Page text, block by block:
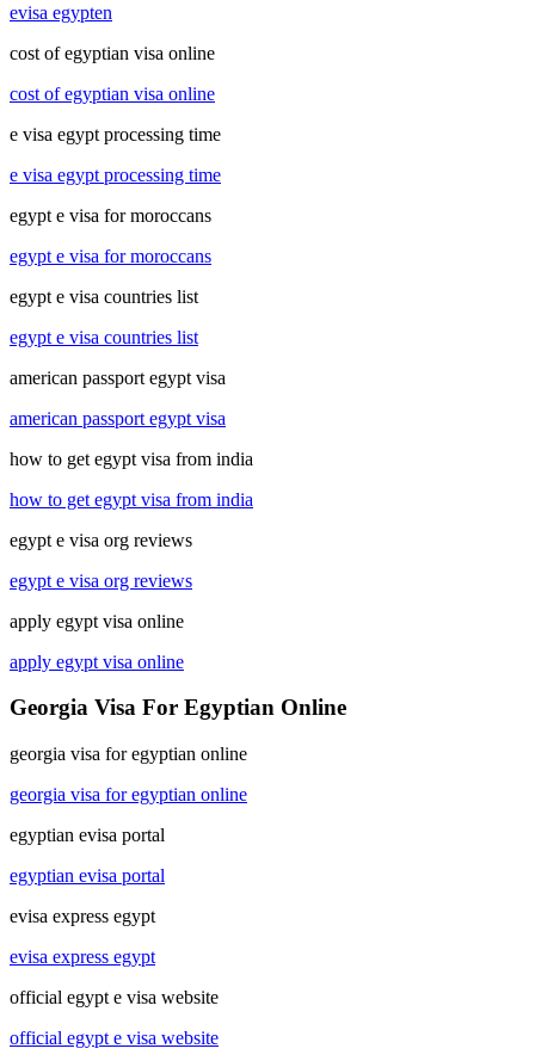
evisa egypten
cost of egyptian visa online
cost of egyptian visa online
e visa egypt processing time
e visa egypt processing time
egypt e visa for moroccans
egypt e visa for moroccans
egypt e visa countries list
egypt e visa countries list
american passport egypt visa
american passport egypt visa
how to get egypt visa from india
how to get egypt visa from india
egypt e visa org reviews
egypt e visa org reviews
apply egypt visa online
apply egypt visa online
Georgia Visa For Egyptian Online
georgia visa for egyptian online
georgia visa for egyptian online
egyptian evisa portal
egyptian evisa portal
evisa express egypt
evisa express egypt
official egypt e visa website
official egypt e visa website